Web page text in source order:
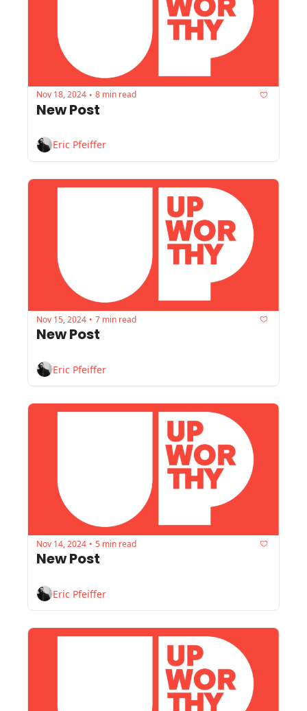
Nov 18, 2024 • 8 min read
New Post
Eric Pfeiffer
Nov 15, 2024 • 7 min read
New Post
Eric Pfeiffer
Nov 14, 2024 • 5 min read
New Post
Eric Pfeiffer